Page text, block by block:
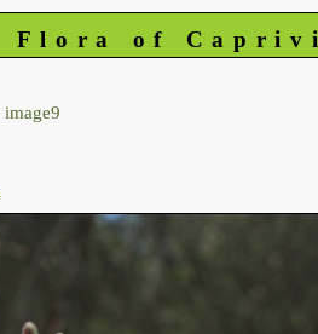
Flora of Caprivi
image9